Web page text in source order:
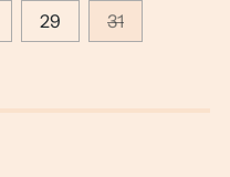
29 31